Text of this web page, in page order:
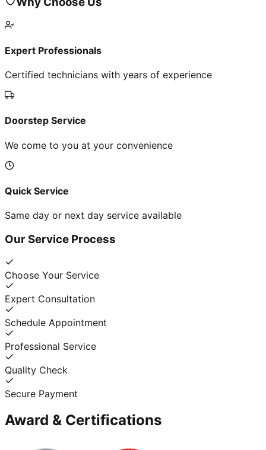
Expert Professionals
Certified technicians with years of experience
Doorstep Service
We come to you at your convenience
Quick Service
Same day or next day service available
Our Service Process
Choose Your Service
Expert Consultation
Schedule Appointment
Professional Service
Quality Check
Secure Payment
Award & Certifications